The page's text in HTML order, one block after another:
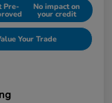
Pre- No impact on
your credit
Your Trade